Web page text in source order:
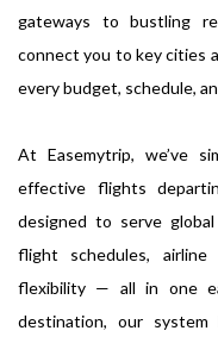
gateways to bustling
connect you to key cities
every budget, schedule,
At Easemytrip, we’ve
effective flights
designed to serve
flight schedules, airline
flexibility — all in one
destination, our